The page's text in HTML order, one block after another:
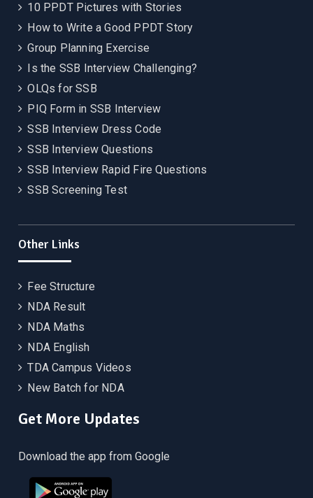
10 PPDT Pictures with Stories
How to Write a Good PPDT Story
Group Planning Exercise
Is the SSB Interview Challenging?
OLQs for SSB
PIQ Form in SSB Interview
SSB Interview Dress Code
SSB Interview Questions
SSB Interview Rapid Fire Questions
SSB Screening Test
Other Links
Fee Structure
NDA Result
NDA Maths
NDA English
TDA Campus Videos
New Batch for NDA
Get More Updates
Download the app from Google